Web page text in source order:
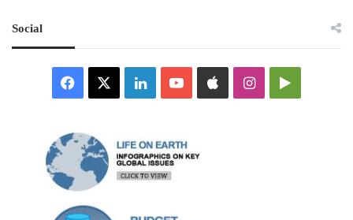
Social
Facebook LinkedInYouTubeAppleInstagramGoogle